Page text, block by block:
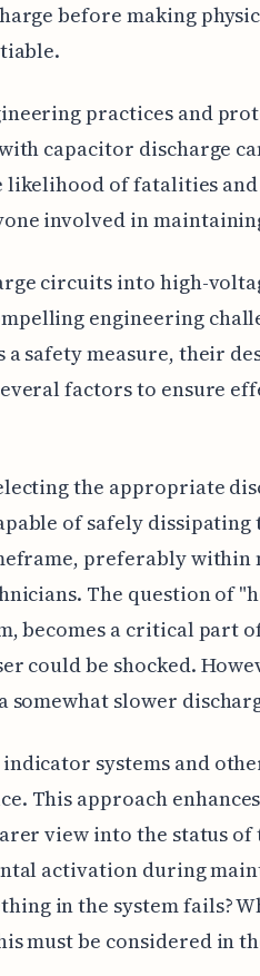
before making
practices and
capacitor discharge
of fatalities
involved in
circuits into high-
engineering
safety measure, their
factors to ensure
the appropriate
of safely
preferably within
The question of
becomes a critical part
could be shocked.
somewhat slower
systems and
This approach
view into the status of
activation during
in the system fails?
must be considered in